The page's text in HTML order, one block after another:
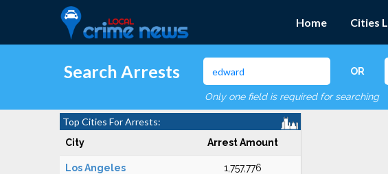
Home Cities
Search Arrests OR
Only one field is required for searching
Top Cities For Arrests:
City Arrest Amount
Los Angeles 1,757,776